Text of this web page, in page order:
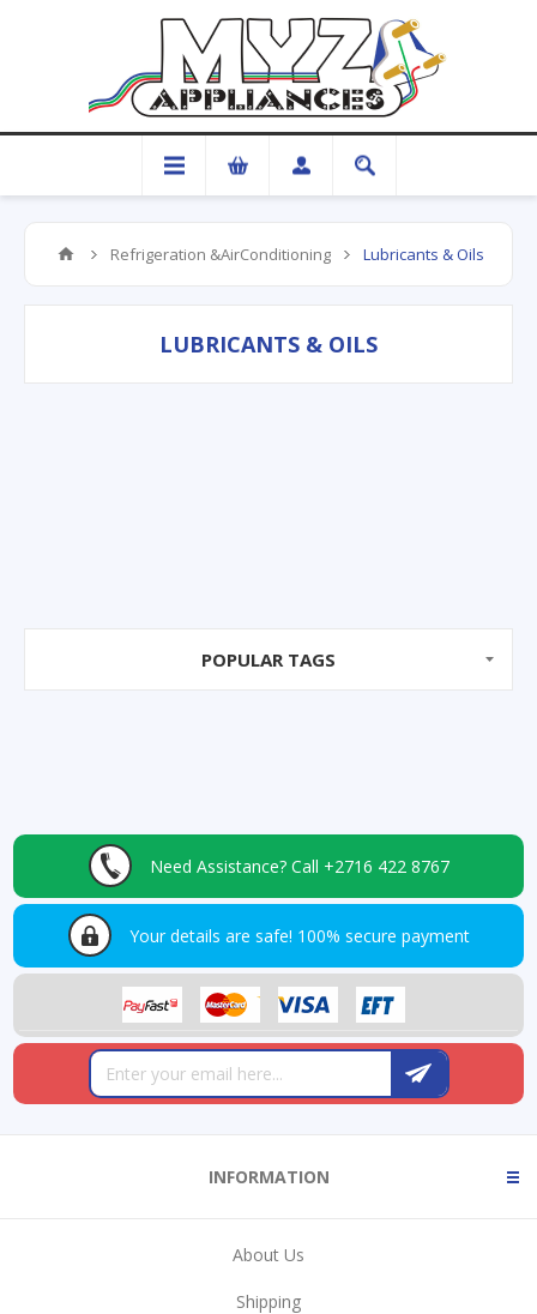
Refrigeration &AirConditioning Lubricants & Oils
LUBRICANTS & OILS
POPULAR TAGS
Need Assistance? Call +2716 422 8767
Your details are safe! 100% secure payment
INFORMATION
About Us
Shipping